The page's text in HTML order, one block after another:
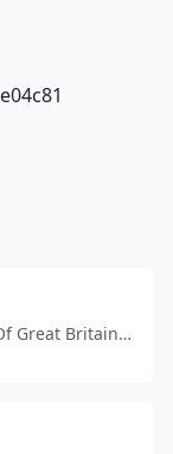
Great Britain